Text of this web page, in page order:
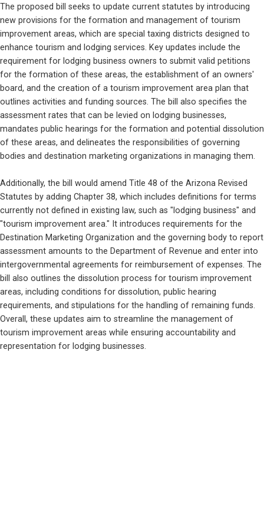
The proposed bill seeks to update current statutes by introducing
new provisions for the formation and management of tourism
improvement areas, which are special taxing districts designed to
enhance tourism and lodging services. Key updates include the
requirement for lodging business owners to submit valid petitions
for the formation of these areas, the establishment of an owners'
board, and the creation of a tourism improvement area plan that
outlines activities and funding sources. The bill also specifies the
assessment rates that can be levied on lodging businesses,
mandates public hearings for the formation and potential dissolution
of these areas, and delineates the responsibilities of governing
bodies and destination marketing organizations in managing them.
Additionally, the bill would amend Title 48 of the Arizona Revised
Statutes by adding Chapter 38, which includes definitions for terms
currently not defined in existing law, such as "lodging business" and
"tourism improvement area." It introduces requirements for the
Destination Marketing Organization and the governing body to report
assessment amounts to the Department of Revenue and enter into
intergovernmental agreements for reimbursement of expenses. The
bill also outlines the dissolution process for tourism improvement
areas, including conditions for dissolution, public hearing
requirements, and stipulations for the handling of remaining funds.
Overall, these updates aim to streamline the management of
tourism improvement areas while ensuring accountability and
representation for lodging businesses.